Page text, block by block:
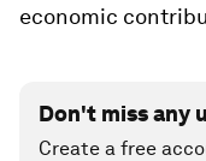
economic
Don't miss any
Create a free